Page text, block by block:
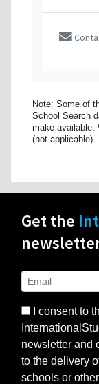
Note: Some of
School Search
make available.
(not applicable).
Get the
I consent to
newsletter and
to the delivery
schools or